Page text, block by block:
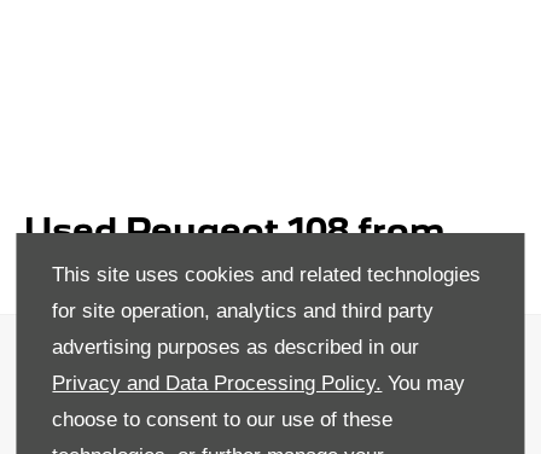
This site uses cookies and related technologies
for site operation, analytics and third party
advertising purposes as described in our
Privacy and Data Processing Policy. You may
choose to consent to our use of these
Used Peugeot 108 from
Donnelly Group
Recruitment
Privacy & Legal